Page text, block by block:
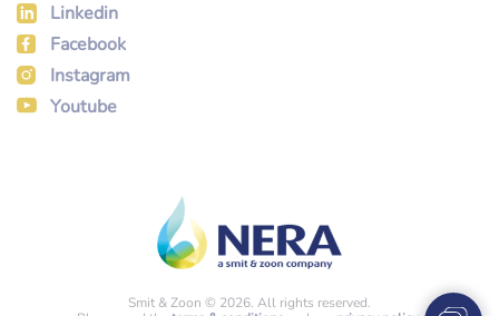
Linkedin
Facebook
Instagram
Youtube
Smit & Zoon © 2026. All rights reserved.